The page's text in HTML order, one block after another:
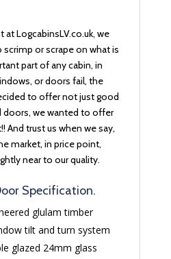
at LogcabinsLV.co.uk, we
or scrape on what is
part of any cabin, in
or doors fail, the
to offer not just good
doors, we wanted to offer
And trust us when we say,
market, in price point,
near to our quality.
Specification.
glulam timber
tilt and turn system
glazed 24mm glass